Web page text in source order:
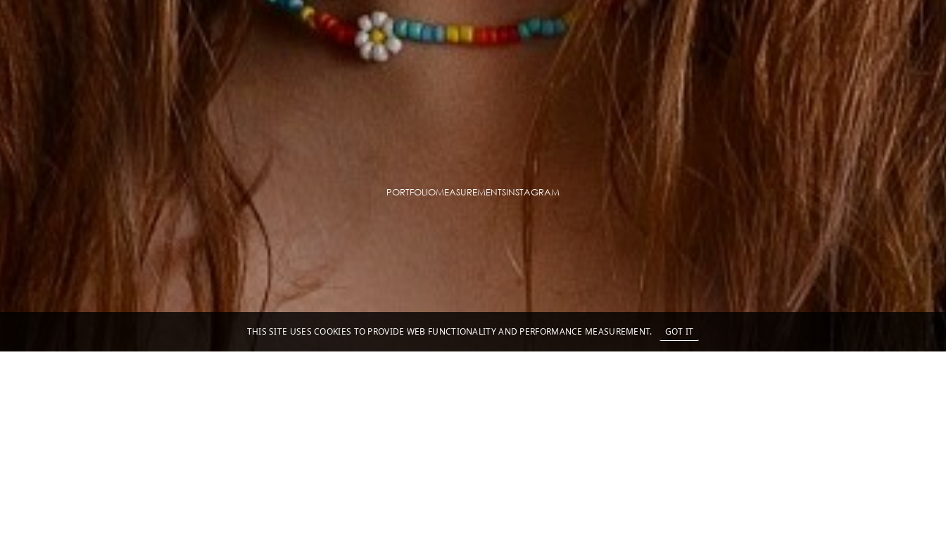
THIS SITE USES COOKIES TO PROVIDE WEB FUNCTIONALITY AND PERFORMANCE MEASUREMENT. GOT IT
PORTFOLIOMEASUREMENTSINSTAGRAM